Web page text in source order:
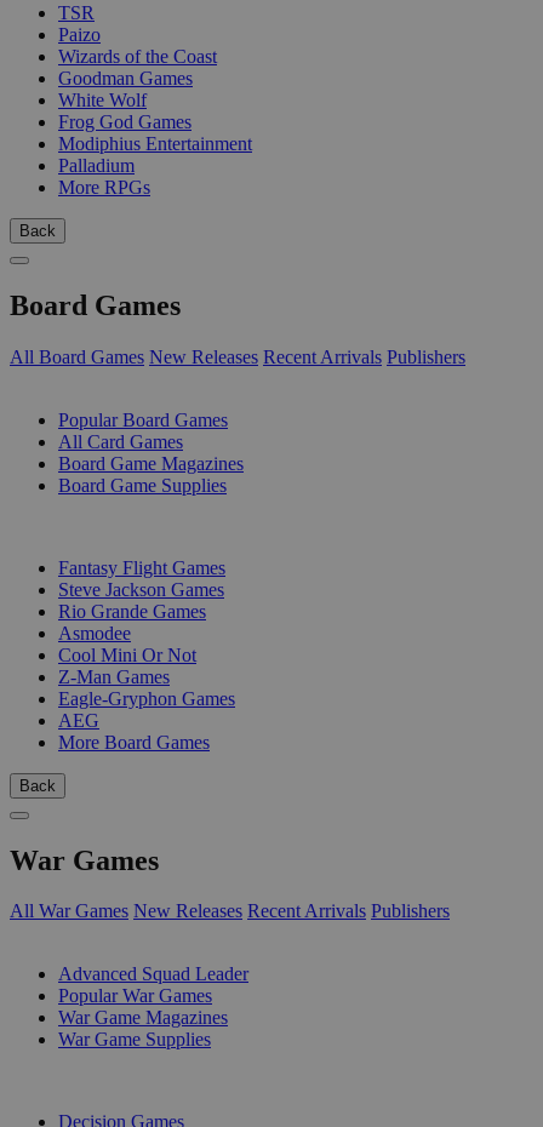
TSR
Paizo
Wizards of the Coast
Goodman Games
White Wolf
Frog God Games
Modiphius Entertainment
Palladium
More RPGs
Back
Board Games
All Board Games New Releases Recent Arrivals Publishers
Popular Board Games
All Card Games
Board Game Magazines
Board Game Supplies
Fantasy Flight Games
Steve Jackson Games
Rio Grande Games
Asmodee
Cool Mini Or Not
Z-Man Games
Eagle-Gryphon Games
AEG
More Board Games
Back
War Games
All War Games New Releases Recent Arrivals Publishers
Advanced Squad Leader
Popular War Games
War Game Magazines
War Game Supplies
Decision Games